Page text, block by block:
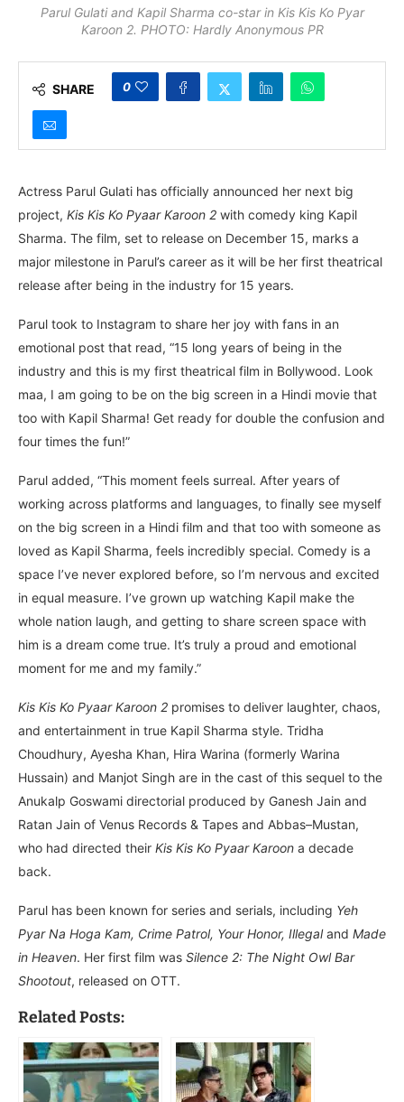
Parul Gulati and Kapil Sharma co-star in Kis Kis Ko Pyar
Karoon 2. PHOTO: Hardly Anonymous PR
SHARE 0
Actress Parul Gulati has officially announced her next big
project, Kis Kis Ko Pyaar Karoon 2 with comedy king Kapil
Sharma. The film, set to release on December 15, marks a
major milestone in Parul’s career as it will be her first theatrical
release after being in the industry for 15 years.
Parul took to Instagram to share her joy with fans in an
emotional post that read, “15 long years of being in the
industry and this is my first theatrical film in Bollywood. Look
maa, I am going to be on the big screen in a Hindi movie that
too with Kapil Sharma! Get ready for double the confusion and
four times the fun!”
Parul added, “This moment feels surreal. After years of
working across platforms and languages, to finally see myself
on the big screen in a Hindi film and that too with someone as
loved as Kapil Sharma, feels incredibly special. Comedy is a
space I’ve never explored before, so I’m nervous and excited
in equal measure. I’ve grown up watching Kapil make the
whole nation laugh, and getting to share screen space with
him is a dream come true. It’s truly a proud and emotional
moment for me and my family.”
Kis Kis Ko Pyaar Karoon 2 promises to deliver laughter, chaos,
and entertainment in true Kapil Sharma style. Tridha
Choudhury, Ayesha Khan, Hira Warina (formerly Warina
Hussain) and Manjot Singh are in the cast of this sequel to the
Anukalp Goswami directorial produced by Ganesh Jain and
Ratan Jain of Venus Records & Tapes and Abbas–Mustan,
who had directed their Kis Kis Ko Pyaar Karoon a decade
back.
Parul has been known for series and serials, including Yeh
Pyar Na Hoga Kam, Crime Patrol, Your Honor, Illegaland Made
in Heaven. Her first film was Silence 2: The Night Owl Bar
Shootout, released on OTT.
Related Posts: